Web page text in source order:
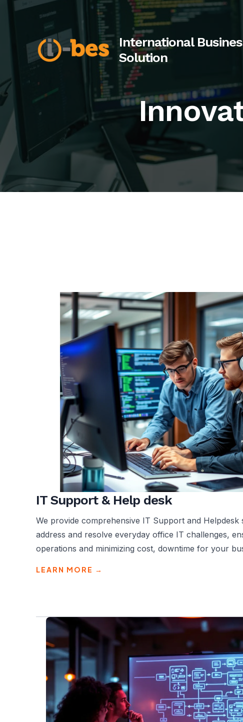
International
Solution
IT Support & Help desk
We provide comprehensive IT Support and Helpdesk
address and resolve everyday office IT challenges,
operations and minimizing cost, downtime for your
LEARN MORE →